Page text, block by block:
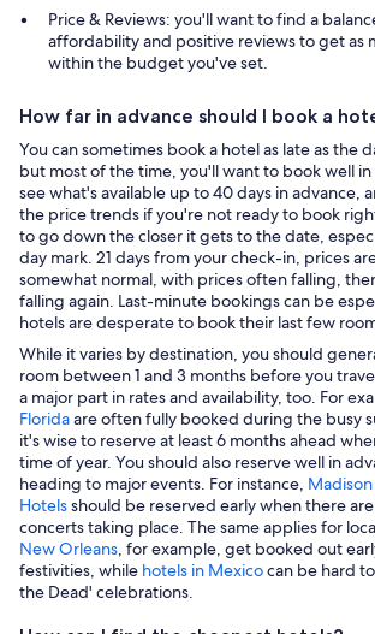
Price & Reviews: you'll want to find a
affordability and positive reviews to get as
within the budget you've set.
How far in advance should I book a
You can sometimes book a hotel as late as the
but most of the time, you'll want to book well in
see what's available up to 40 days in advance,
the price trends if you're not ready to book
to go down the closer it gets to the date,
day mark. 21 days from your check-in, prices
somewhat normal, with prices often falling,
falling again. Last-minute bookings can be
hotels are desperate to book their last few
While it varies by destination, you should
room between 1 and 3 months before you
a major part in rates and availability, too. For
Floridaare often fully booked during the busy
it's wise to reserve at least 6 months ahead
time of year. You should also reserve well in
heading to major events. For instance,
Hotelsshould be reserved early when there
concerts taking place. The same applies for
New Orleans, for example, get booked out
festivities, while hotels in Mexicocan be hard
the Dead' celebrations.